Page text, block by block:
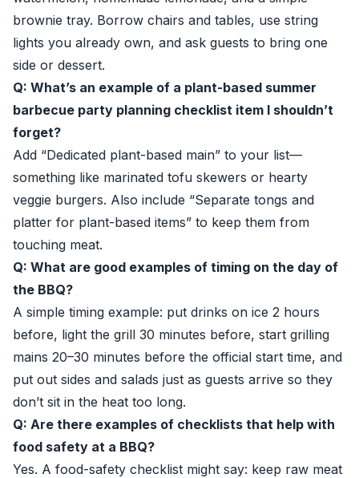
brownie tray. Borrow chairs and tables, use string
lights you already own, and ask guests to bring one
side or dessert.
Q: What’s an example of a plant-based summer
barbecue party planning checklist item I shouldn’t
forget?
Add “Dedicated plant-based main” to your list—
something like marinated tofu skewers or hearty
veggie burgers. Also include “Separate tongs and
platter for plant-based items” to keep them from
touching meat.
Q: What are good examples of timing on the day of
the BBQ?
A simple timing example: put drinks on ice 2 hours
before, light the grill 30 minutes before, start grilling
mains 20–30 minutes before the official start time, and
put out sides and salads just as guests arrive so they
don’t sit in the heat too long.
Q: Are there examples of checklists that help with
food safety at a BBQ?
Yes. A food-safety checklist might say: keep raw meat